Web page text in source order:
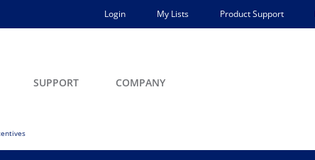
Login My Lists Product Support
SUPPORT COMPANY